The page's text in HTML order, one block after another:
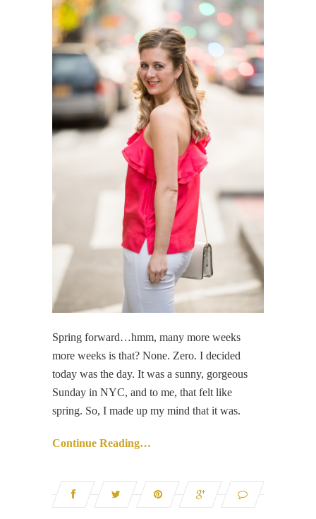
Spring forward…hmm, many more weeks
more weeks is that? None. Zero. I decided
today was the day. It was a sunny, gorgeous
Sunday in NYC, and to me, that felt like
spring. So, I made up my mind that it was.
Continue Reading…